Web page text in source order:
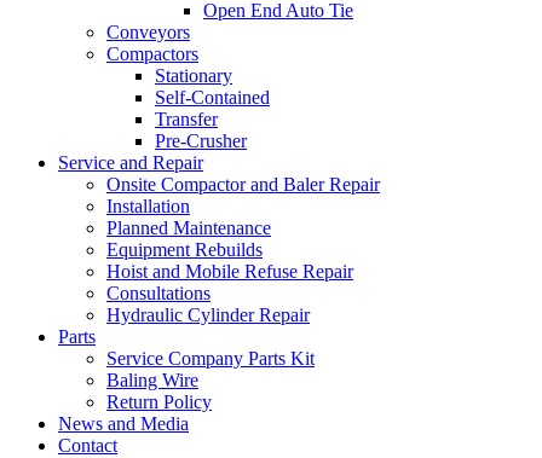
Open End Auto Tie
Conveyors
Compactors
Stationary
Self-Contained
Transfer
Pre-Crusher
Service and Repair
Onsite Compactor and Baler Repair
Installation
Planned Maintenance
Equipment Rebuilds
Hoist and Mobile Refuse Repair
Consultations
Hydraulic Cylinder Repair
Parts
Service Company Parts Kit
Baling Wire
Return Policy
News and Media
Contact